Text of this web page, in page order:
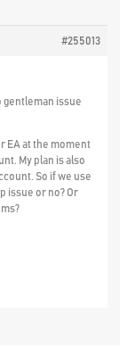
#255013
gentleman issue
EA at the moment
My plan is also
So if we use
issue or no? Or